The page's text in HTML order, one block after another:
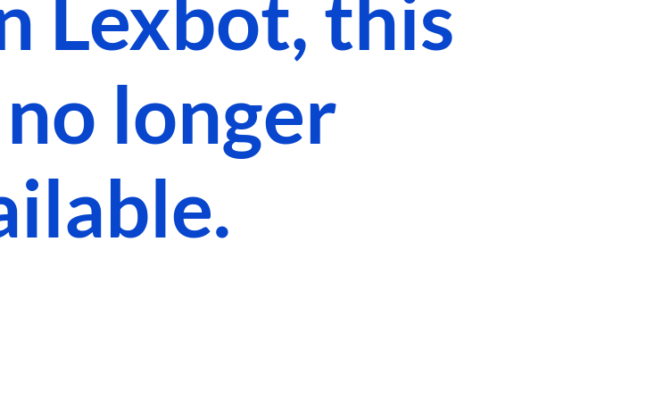
Lexbot, this
longer